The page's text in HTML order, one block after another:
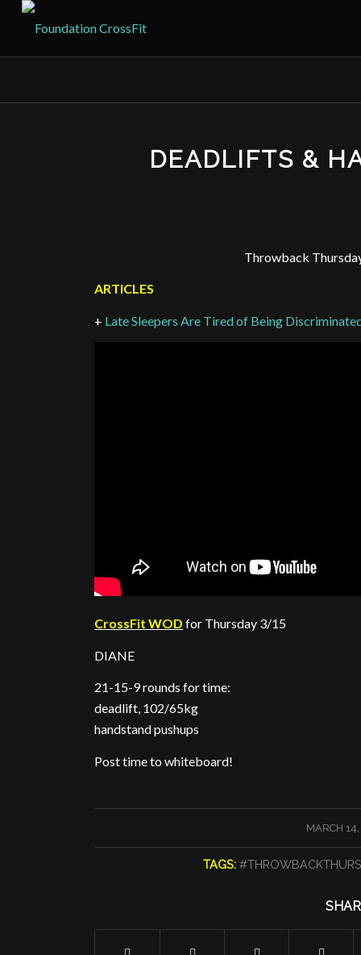
DEADLIFTS &
Throwback
ARTICLES
+ Late Sleepers Are Tired of Being
CrossFit WOD for Thursday 3/15
DIANE
21-15-9 rounds for time:
deadlift, 102/65kg
handstand pushups
Post time to whiteboard!
MARCH /
TAGS: